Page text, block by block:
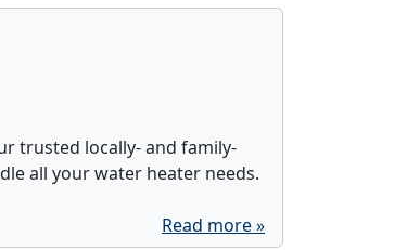
trusted locally- and family-
all your water heater needs.
Read more »